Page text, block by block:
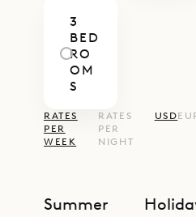
Sibarth Bespoke
proud to offer the
and easy lifestyle of
3
BED
RO
OM
S
RATES
PER
WEEK
RATES
PER
NIGHT
USD
Summer